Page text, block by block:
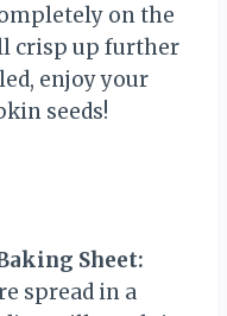
on the
crisp up further
enjoy your
seeds!
Sheet:
spread in a